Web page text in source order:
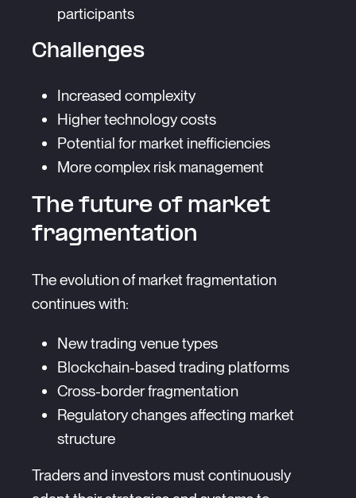
participants
Challenges
Increased complexity
Higher technology costs
Potential for market inefficiencies
More complex risk management
The future of market
fragmentation
The evolution of market fragmentation
continues with:
New trading venue types
Blockchain-based trading platforms
Cross-border fragmentation
Regulatory changes affecting market
structure
Traders and investors must continuously